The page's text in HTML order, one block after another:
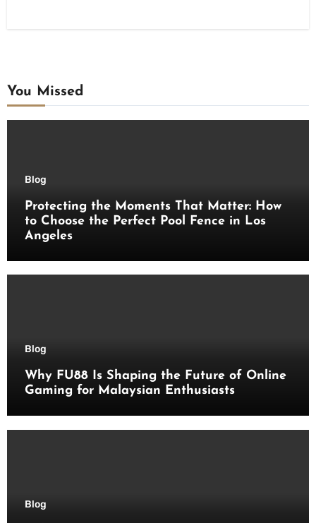
You Missed
Blog
Protecting the Moments That Matter: How
to Choose the Perfect Pool Fence in Los
Angeles
Blog
Why FU88 Is Shaping the Future of Online
Gaming for Malaysian Enthusiasts
Blog